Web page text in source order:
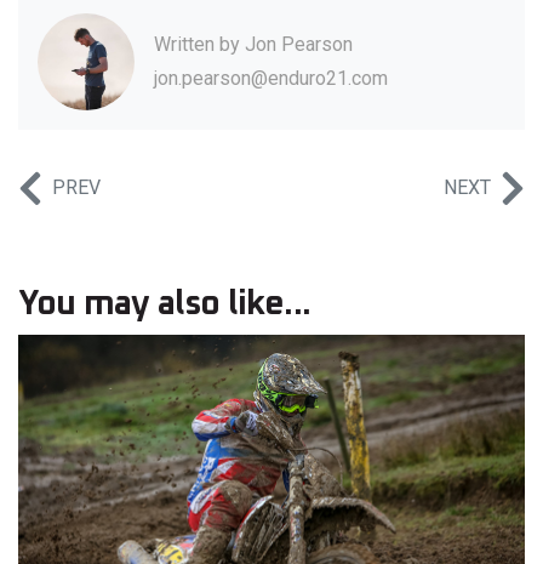
Written by Jon Pearson
jon.pearson@enduro21.com
PREV NEXT
You may also like...